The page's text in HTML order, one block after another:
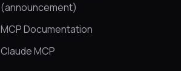
(announcement)
MCP Documentation
Claude MCP